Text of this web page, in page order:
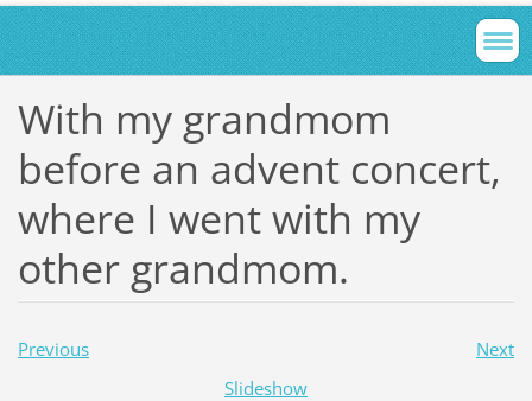
With my grandmom
before an advent concert,
where I went with my
other grandmom.
Previous
Next
Slideshow